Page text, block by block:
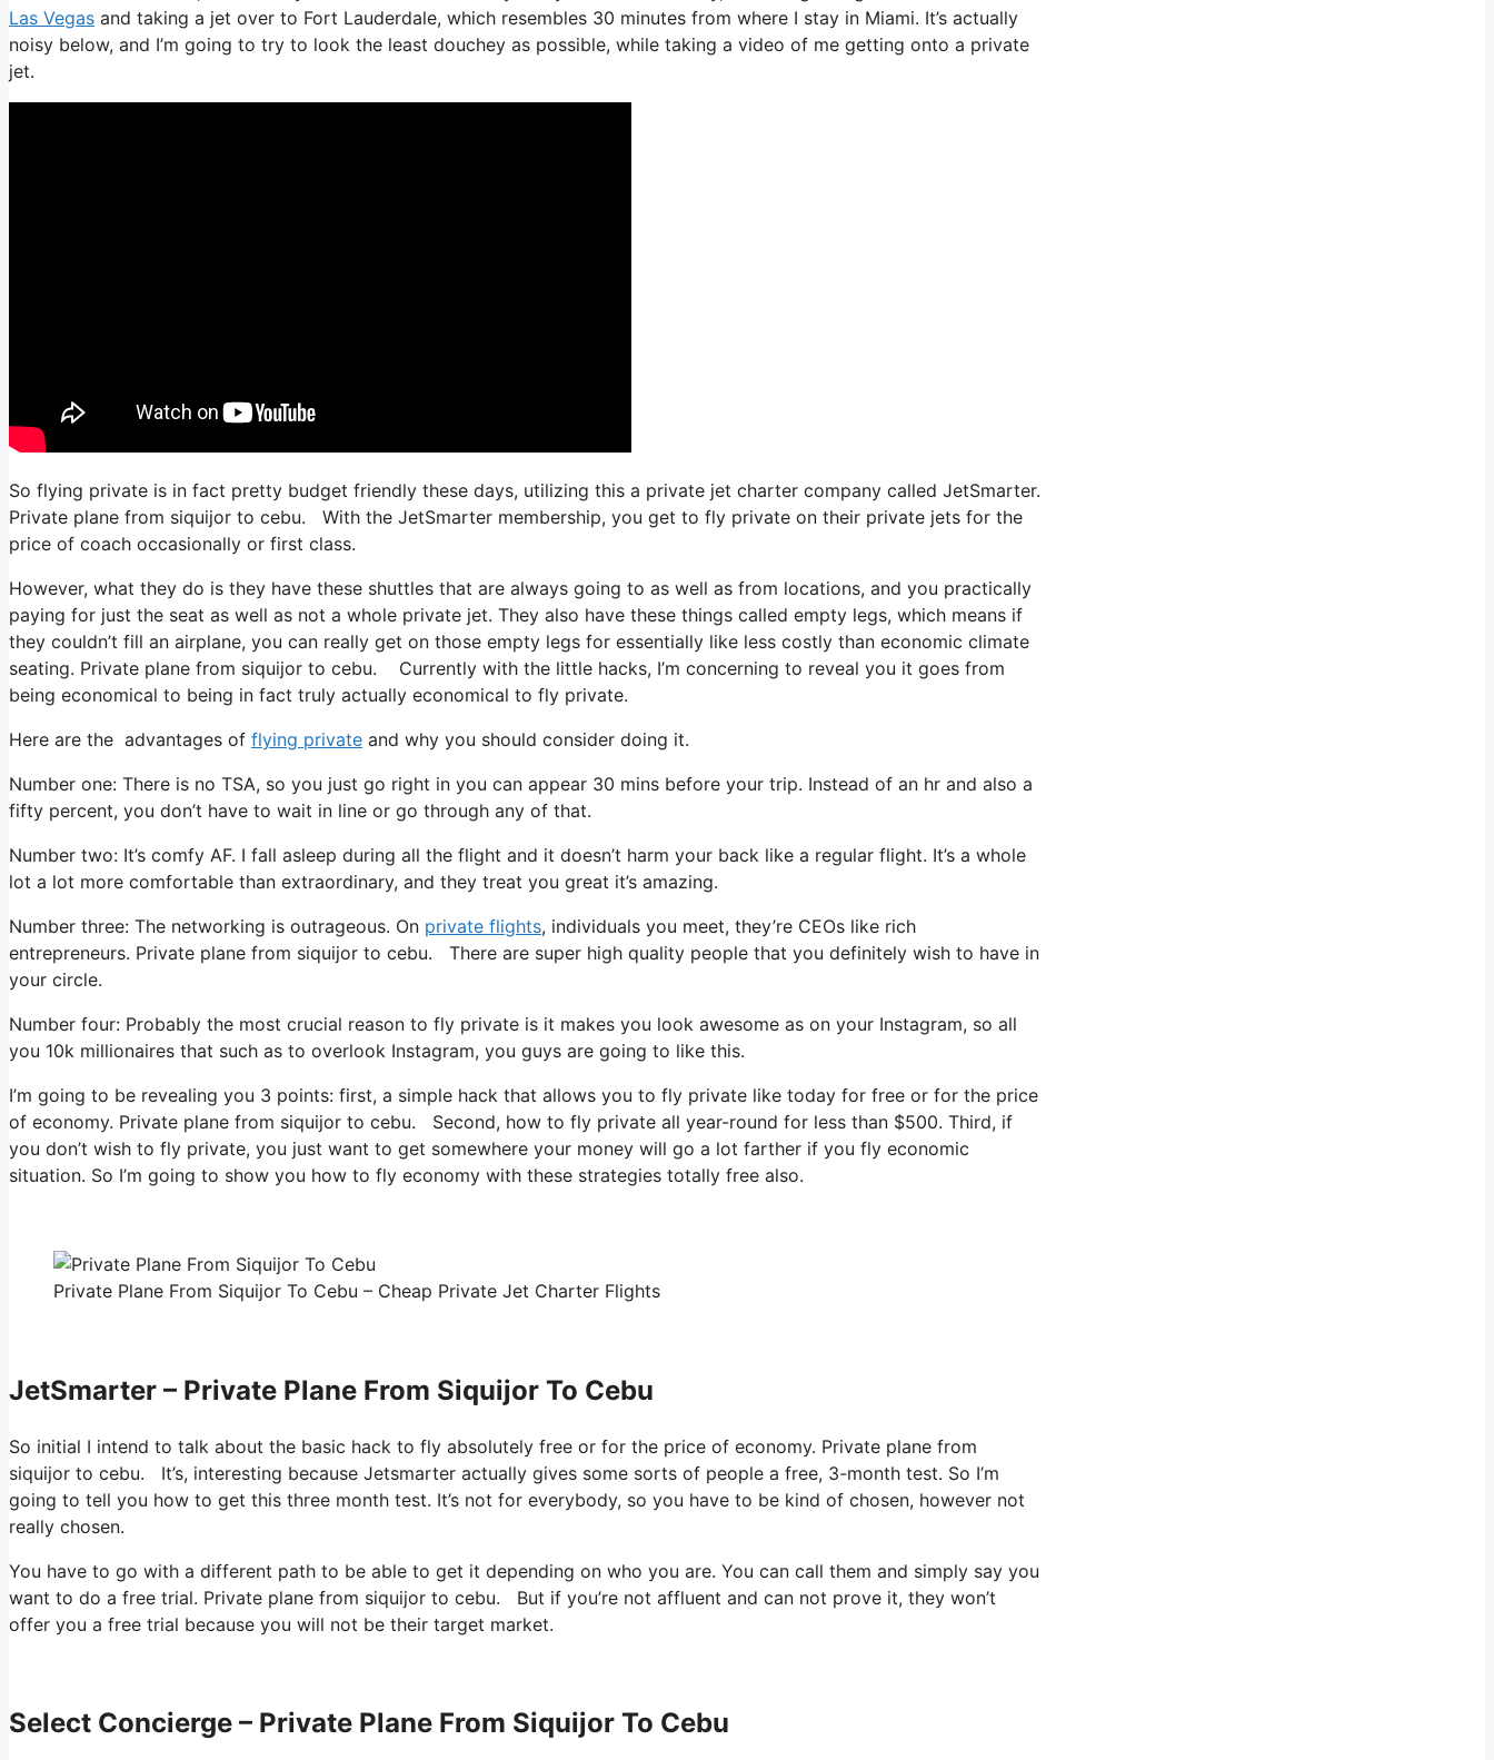
Las Vegas and taking a jet over to Fort Lauderdale, which resembles 30 minutes from where I stay in Miami. It’s actually
noisy below, and I’m going to try to look the least douchey as possible, while taking a video of me getting onto a private
jet.
So flying private is in fact pretty budget friendly these days, utilizing this a private jet charter company called JetSmarter.
Private plane from siquijor to cebu. With the JetSmarter membership, you get to fly private on their private jets for the
price of coach occasionally or first class.
However, what they do is they have these shuttles that are always going to as well as from locations, and you practically
paying for just the seat as well as not a whole private jet. They also have these things called empty legs, which means if
they couldn’t fill an airplane, you can really get on those empty legs for essentially like less costly than economic climate
seating. Private plane from siquijor to cebu. Currently with the little hacks, I’m concerning to reveal you it goes from
being economical to being in fact truly actually economical to fly private.
Here are the advantages of flying private and why you should consider doing it.
Number one: There is no TSA, so you just go right in you can appear 30 mins before your trip. Instead of an hr and also a
fifty percent, you don’t have to wait in line or go through any of that.
Number two: It’s comfy AF. I fall asleep during all the flight and it doesn’t harm your back like a regular flight. It’s a whole
lot a lot more comfortable than extraordinary, and they treat you great it’s amazing.
Number three: The networking is outrageous. On private flights, individuals you meet, they’re CEOs like rich
entrepreneurs. Private plane from siquijor to cebu. There are super high quality people that you definitely wish to have in
your circle.
Number four: Probably the most crucial reason to fly private is it makes you look awesome as on your Instagram, so all
you 10k millionaires that such as to overlook Instagram, you guys are going to like this.
I’m going to be revealing you 3 points: first, a simple hack that allows you to fly private like today for free or for the price
of economy. Private plane from siquijor to cebu. Second, how to fly private all year-round for less than $500. Third, if
you don’t wish to fly private, you just want to get somewhere your money will go a lot farther if you fly economic
situation. So I’m going to show you how to fly economy with these strategies totally free also.
Private Plane From Siquijor To Cebu – Cheap Private Jet Charter Flights
JetSmarter – Private Plane From Siquijor To Cebu
So initial I intend to talk about the basic hack to fly absolutely free or for the price of economy. Private plane from
siquijor to cebu. It’s, interesting because Jetsmarter actually gives some sorts of people a free, 3-month test. So I’m
going to tell you how to get this three month test. It’s not for everybody, so you have to be kind of chosen, however not
really chosen.
You have to go with a different path to be able to get it depending on who you are. You can call them and simply say you
want to do a free trial. Private plane from siquijor to cebu. But if you’re not affluent and can not prove it, they won’t
offer you a free trial because you will not be their target market.
Select Concierge – Private Plane From Siquijor To Cebu